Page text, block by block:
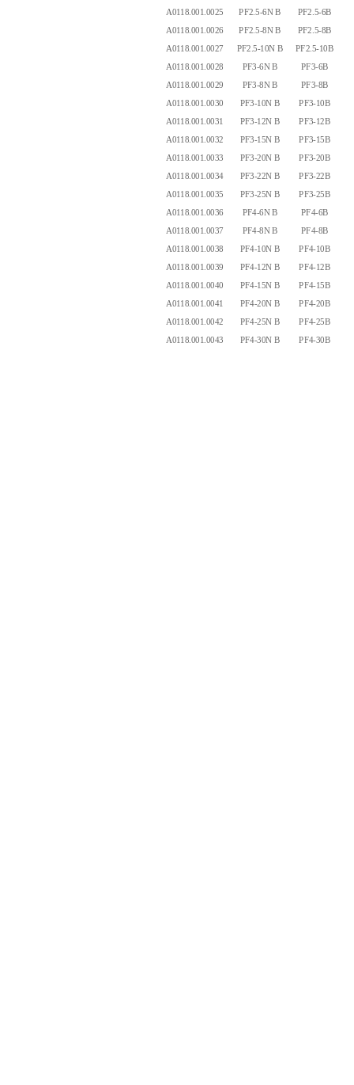
A0118.001.0025
PF2.5-6N B PF2.5-6B
A0118.001.0026
PF2.5-8N B PF2.5-8B
A0118.001.0027
PF2.5-10N B PF2.5-10B
A0118.001.0028
PF3-6N B PF3-6B
A0118.001.0029
PF3-8N B PF3-8B
A0118.001.0030
PF3-10N B PF3-10B
A0118.001.0031
PF3-12N B PF3-12B
A0118.001.0032
PF3-15N B PF3-15B
A0118.001.0033
PF3-20N B PF3-20B
A0118.001.0034
PF3-22N B PF3-22B
A0118.001.0035
PF3-25N B PF3-25B
A0118.001.0036
PF4-6N B PF4-6B
A0118.001.0037
PF4-8N B PF4-8B
A0118.001.0038
PF4-10N B PF4-10B
A0118.001.0039
PF4-12N B PF4-12B
A0118.001.0040
PF4-15N B PF4-15B
A0118.001.0041
PF4-20N B PF4-20B
A0118.001.0042
PF4-25N B PF4-25B
A0118.001.0043
PF4-30N B PF4-30B